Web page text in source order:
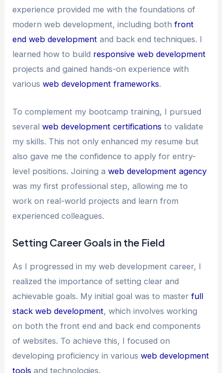
experience provided me with the foundations of
modern web development, including bothfront
end web development and back end techniques. I
learned how to build responsive web development
projects and gained hands-on experience with
variousweb development frameworks.
To complement my bootcamp training, I pursued
severalweb development certifications to validate
my skills. This not only enhanced my resume but
also gave me the confidence to apply for entry-
level positions. Joining aweb development agency
was my first professional step, allowing me to
work on real-world projects and learn from
experienced colleagues.
Setting Career Goals in the Field
As I progressed in my web development career, I
realized the importance of setting clear and
achievable goals. My initial goal was to masterfull
stack web development, which involves working
on both the front end and back end components
of websites. To achieve this, I focused on
developing proficiency in variousweb development
tools and technologies.